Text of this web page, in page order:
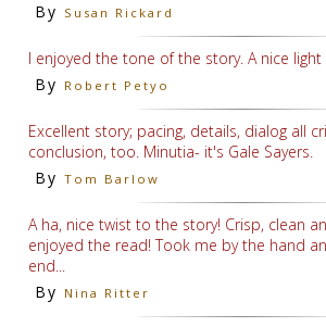
By Susan Rickard
I enjoyed the tone of the story. A nice light
By Robert Petyo
Excellent story; pacing, details, dialog all
conclusion, too. Minutia- it's Gale Sayers.
By Tom Barlow
A ha, nice twist to the story! Crisp, clean
enjoyed the read! Took me by the hand
end...
By Nina Ritter